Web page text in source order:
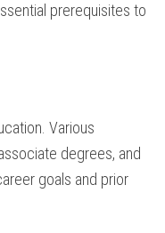
prerequisites to
‍Various
degrees, and
goals⁣ and prior